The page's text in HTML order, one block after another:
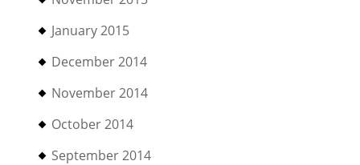
January 2015
December 2014
November 2014
October 2014
September 2014